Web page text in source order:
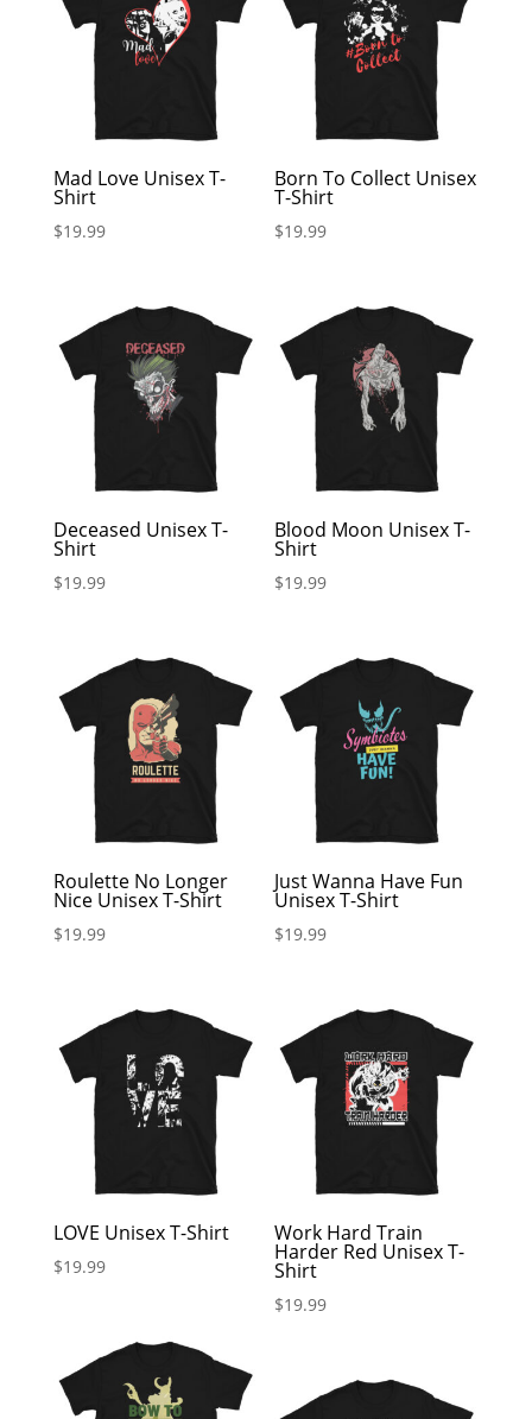
Mad Love Unisex T-
Shirt
$19.99
Born To Collect Unisex
T-Shirt
$19.99
Deceased Unisex T-
Shirt
$19.99
Blood Moon Unisex T-
Shirt
$19.99
Roulette No Longer
Nice Unisex T-Shirt
$19.99
Just Wanna Have Fun
Unisex T-Shirt
$19.99
LOVE Unisex T-Shirt
$19.99
Work Hard Train
Harder Red Unisex T-
Shirt
$19.99